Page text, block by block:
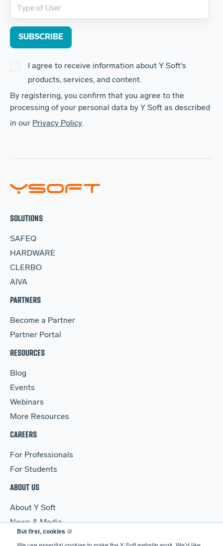
But first, cookies 🍪
By registering, you confirm that you agree to the
processing of your personal data by Y Soft as described
in our Privacy Policy.
I agree to receive information about Y Soft's
products, services, and content.
SOLUTIONS
SAFEQ
HARDWARE
CLERBO
AIVA
PARTNERS
Become a Partner
Partner Portal
RESOURCES
Blog
Events
Webinars
More Resources
CAREERS
For Professionals
For Students
ABOUT US
About Y Soft
News & Media
Y Soft Ventures